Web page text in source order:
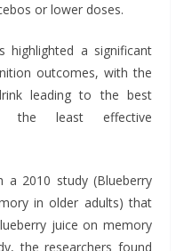
or lower doses.
highlighted a significant
outcomes, with the
leading to the best
the least effective
a 2010 study (Blueberry
in older adults) that
juice on memory
the researchers found